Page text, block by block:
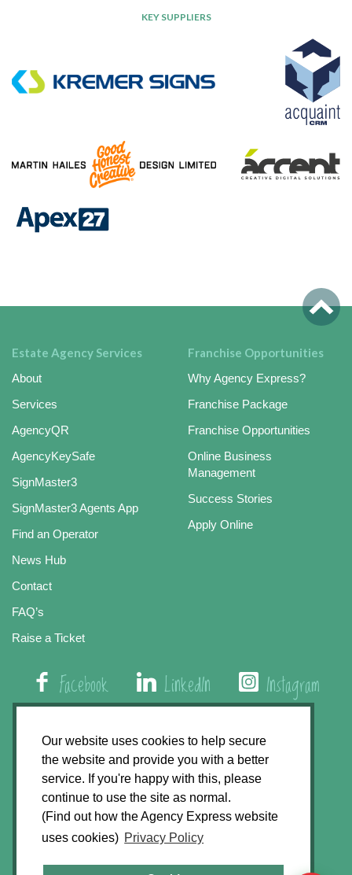
Our website uses cookies to help secure
the website and provide you with a better
service. If you're happy with this, please
continue to use the site as normal.
(Find out how the Agency Express website
uses cookies) Privacy Policy
KEY SUPPLIERS
Estate Agency Services
About
Services
AgencyQR
AgencyKeySafe
SignMaster3
SignMaster3 Agents App
Find an Operator
News Hub
Contact
FAQ’s
Raise a Ticket
Franchise Opportunities
Why Agency Express?
Franchise Package
Franchise Opportunities
Online Business
Management
Success Stories
Apply Online
Facebook LinkedIn Instagram
01508 579 800
Agency Express, Rectory Road, East Carleton
Norwich NR14 8HT
Privacy Policy
GDPR Statement
Terms & Conditions